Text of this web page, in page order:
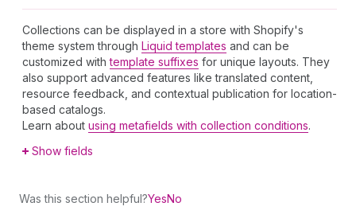
Collections can be displayed in a store with Shopify's
theme system through Liquid templates and can be
customized withtemplate suffixes for unique layouts. They
also support advanced features like translated content,
resource feedback, and contextual publication for location-
based catalogs.
Learn about using metafields with collection conditions.
Show fields
Was this section helpful?YesNo